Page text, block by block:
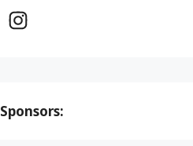
Sponsors: